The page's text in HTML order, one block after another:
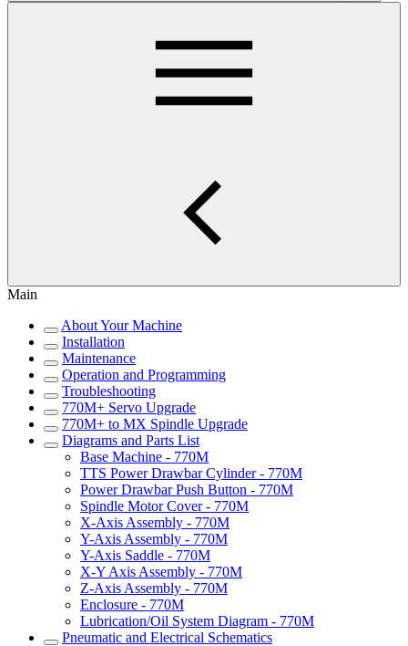
Main
About Your Machine
Installation
Maintenance
Operation and Programming
Troubleshooting
770M+ Servo Upgrade
770M+ to MX Spindle Upgrade
Diagrams and Parts List
Base Machine - 770M
TTS Power Drawbar Cylinder - 770M
Power Drawbar Push Button - 770M
Spindle Motor Cover - 770M
X-Axis Assembly - 770M
Y-Axis Assembly - 770M
Y-Axis Saddle - 770M
X-Y Axis Assembly - 770M
Z-Axis Assembly - 770M
Enclosure - 770M
Lubrication/Oil System Diagram - 770M
Pneumatic and Electrical Schematics